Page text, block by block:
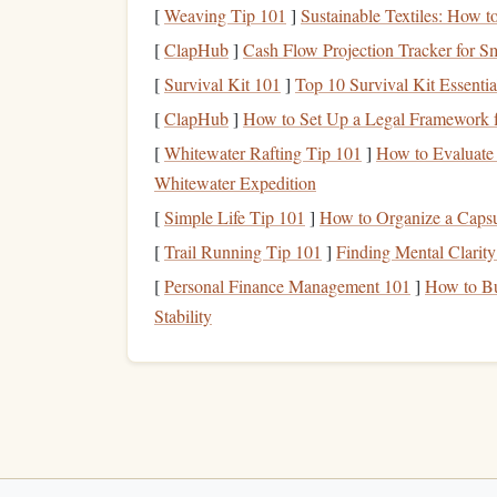
the highest tandem jumps
you can make. The
into the valley below.
Why It's Perfect for
Capturing the majesty of the world's
Perfect for high-altitude
Ideal for bloggers specializing in extreme
Skydive Interlaken,
The Swiss Alps offer some of the most dramatic
[Weaving Tip 101 ] Sustainable Textiles: How
[ClapHub] Cash Flow Projection Tracker for
[Survival Kit 101 ] Top 10 Survival Kit
[ClapHub] How to Set Up a Legal
[Whitewater Rafting Tip 101 ] How to
Whitewater Expedition
[Simple Life Tip 101 ] How to Organize a
[Trail Running Tip 101 ] Finding Mental
[Personal Finance Management 101 ] How to
Stability